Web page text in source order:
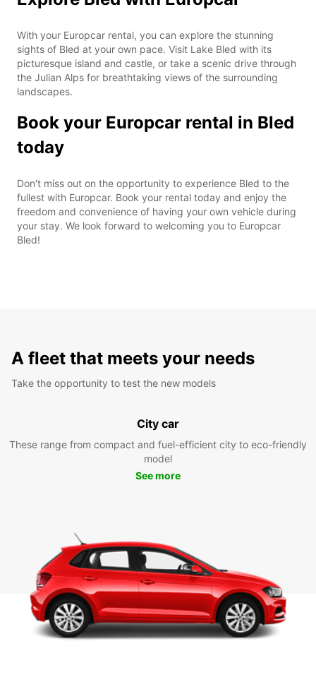
With your Europcar rental, you can explore the stunning
sights of Bled at your own pace. Visit Lake Bled with its
picturesque island and castle, or take a scenic drive through
the Julian Alps for breathtaking views of the surrounding
landscapes.
Book your Europcar rental in Bled
today
Don't miss out on the opportunity to experience Bled to the
fullest with Europcar. Book your rental today and enjoy the
freedom and convenience of having your own vehicle during
your stay. We look forward to welcoming you to Europcar
Bled!
A fleet that meets your needs
Take the opportunity to test the new models
City car
These range from compact and fuel-efficient city to eco-friendly
model
See more